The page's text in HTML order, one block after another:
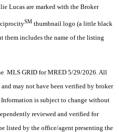
Lucas are marked with the Broker
SM thumbnail logo (a little black
them includes the name of the listing
MLS GRID for MRED 5/29/2026. All
may not have been verified by broker
is subject to change without
reviewed and verified for
listed by the office/agent presenting the